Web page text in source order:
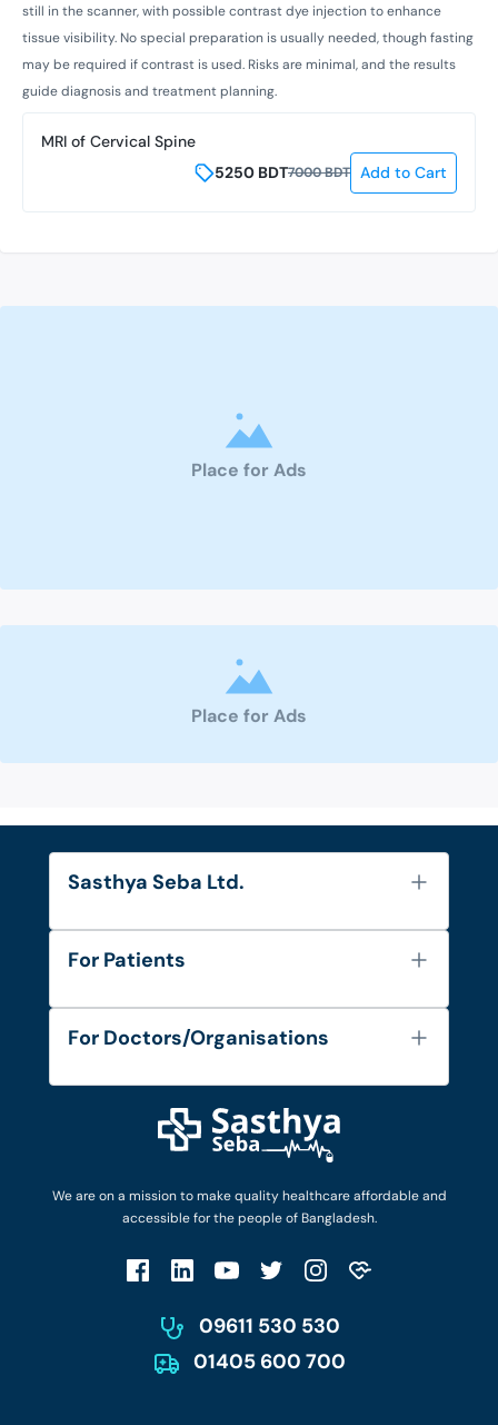
still in the scanner, with possible contrast dye injection to enhance
tissue visibility. No special preparation is usually needed, though fasting
may be required if contrast is used. Risks are minimal, and the results
guide diagnosis and treatment planning.
MRI of Cervical Spine
5250 BDT7000BDT Add to Cart
Place for Ads
Place for Ads
We are on a mission to make quality healthcare affordable and
accessible for the people of Bangladesh.
09611 530 530
01405 600 700
Sasthya Seba Ltd.
About Us
Diseases and Conditions
Privacy Policy
For Patients
FAQ's
Privacy Policy
Patient No-Show Policy
For Doctors/Organisations
Login as Doctor
Work with Us
Terms & Conditions
Account Deletion